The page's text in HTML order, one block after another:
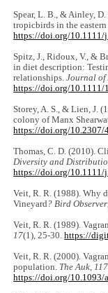
Spear, L. B., & Ainley,
tropicbirds in the
https://doi.org/10.1111/
Spitz, J., Ridoux, V., &
in diet description:
relationships.Journal of
https://doi.org/10.1111/
Storey, A. S., & Lien, J.
colony of Manx
https://doi.org/10.2307/
Thomas, C. D. (2010).
Diversity and
https://doi.org/10.1111/
Veit, R. R. (1988). Why
Vineyard? Bird Observer
Veit, R. R. (1989).
17(1), 25-30.https://
Veit, R. R. (2000).
population. The Auk,117
https://doi.org/10.1093/